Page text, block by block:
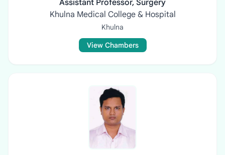
Assistant Professor, Surgery
Khulna Medical College & Hospital
Khulna
View Chambers